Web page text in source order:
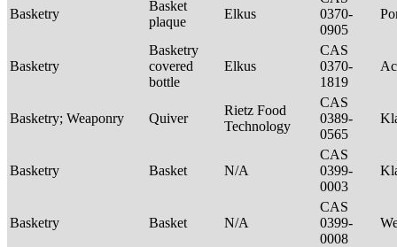
Basketry
Basket
plaque
Elkus
0370-
0905
Basketry
Basketry
covered
bottle
Elkus
CAS
0370-
1819
Basketry; Weaponry Quiver
Rietz Food
Technology
CAS
0389-
0565
Basketry Basket N/A
CAS
0399-
0003
Basketry Basket N/A
CAS
0399-
0008